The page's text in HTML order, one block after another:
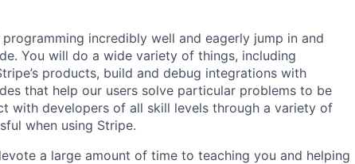
incredibly well and eagerly jump in and
You will do a wide variety of things, including
products, build and debug integrations with
that help our users solve particular problems to be
with developers of all skill levels through a variety of
when using Stripe.
a large amount of time to teaching you and helping